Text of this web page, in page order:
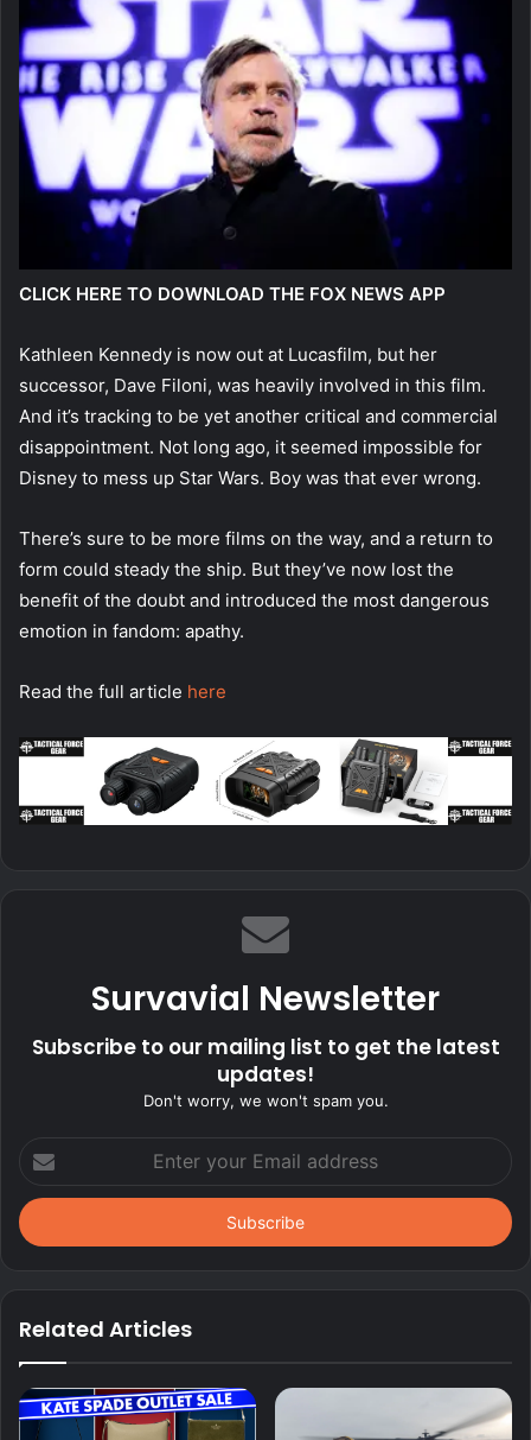
CLICK HERE TO DOWNLOAD THE FOX NEWS APP
Kathleen Kennedy is now out at Lucasfilm, but her
successor, Dave Filoni, was heavily involved in this film.
And it’s tracking to be yet another critical and commercial
disappointment. Not long ago, it seemed impossible for
Disney to mess up Star Wars. Boy was that ever wrong.
There’s sure to be more films on the way, and a return to
form could steady the ship. But they’ve now lost the
benefit of the doubt and introduced the most dangerous
emotion in fandom: apathy.
Read the full article here
Survavial Newsletter
Subscribe to our mailing list to get the latest
updates!
Don't worry, we won't spam you.
your
Email
address
Related Articles